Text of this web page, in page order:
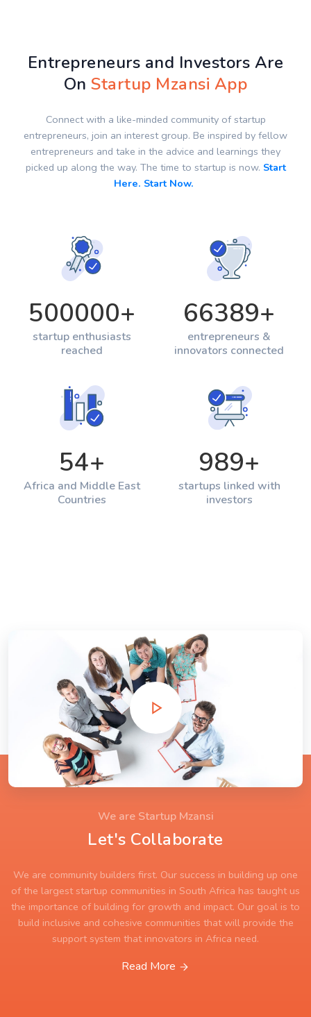
Entrepreneurs and Investors Are
OnStartup Mzansi App
Connect with a like-minded community of startup
entrepreneurs, join an interest group. Be inspired by fellow
entrepreneurs and take in the advice and learnings they
picked up along the way. The time to startup is now. Start
Here. Start Now.
500000+
startup enthusiasts
reached
66389+
entrepreneurs &
innovators connected
54+
Africa and Middle East
Countries
989+
startups linked with
investors
We are Startup Mzansi
Let's Collaborate
We are community builders first. Our success in building up one
of the largest startup communities in South Africa has taught us
the importance of building for growth and impact. Our goal is to
build inclusive and cohesive communities that will provide the
support system that innovators in Africa need.
Read More